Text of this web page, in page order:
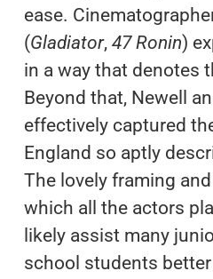
ease.
(Gladiator, 47 Ronin)
in a way that denotes
Beyond that, Newell
effectively captured
England so aptly
The lovely framing
which all the actors
likely assist many
school students